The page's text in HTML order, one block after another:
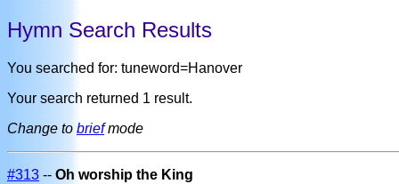
Hymn Search Results
You searched for: tuneword=Hanover
Your search returned 1 result.
Change to briefmode
#313 -- Oh worship the King